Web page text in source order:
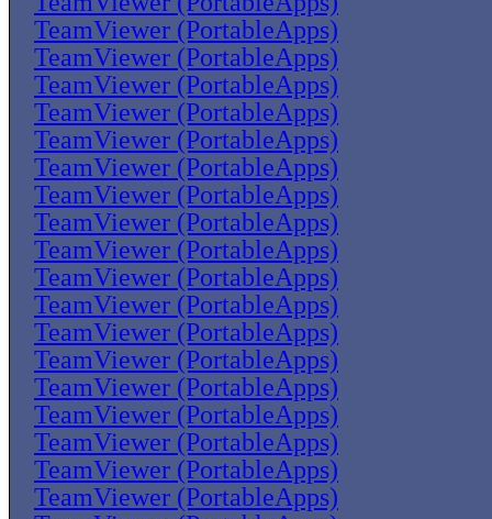
TeamViewer (PortableApps)
TeamViewer (PortableApps)
TeamViewer (PortableApps)
TeamViewer (PortableApps)
TeamViewer (PortableApps)
TeamViewer (PortableApps)
TeamViewer (PortableApps)
TeamViewer (PortableApps)
TeamViewer (PortableApps)
TeamViewer (PortableApps)
TeamViewer (PortableApps)
TeamViewer (PortableApps)
TeamViewer (PortableApps)
TeamViewer (PortableApps)
TeamViewer (PortableApps)
TeamViewer (PortableApps)
TeamViewer (PortableApps)
TeamViewer (PortableApps)